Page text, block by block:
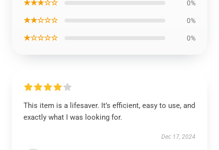
★★★☆☆ 0%
★★☆☆☆ 0%
★☆☆☆☆ 0%
This item is a lifesaver. It’s efficient, easy to use, and
exactly what I was looking for.
Dec 17, 2024